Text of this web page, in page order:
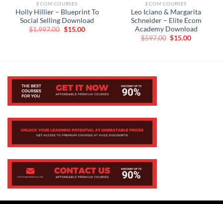
ECOM COURSES
Holly Hillier – Blueprint To
Social Selling Download
$1,997.00 Original
$15.00Current
ECOM COURSES
Leo Iciano & Margarita
Schneider – Elite Ecom
Academy Download
$597.00 Original
$15.00Current